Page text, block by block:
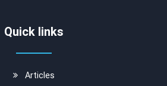
Quick links
Articles